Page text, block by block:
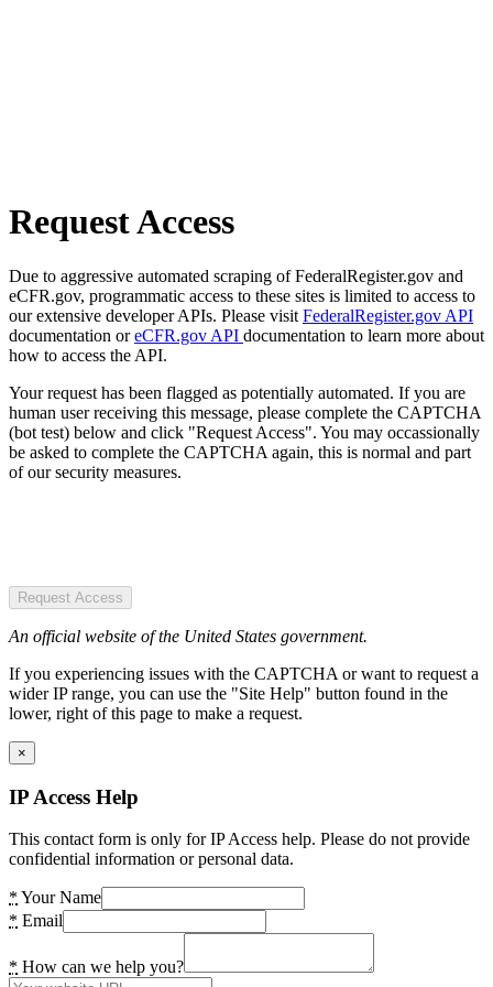
Request Access
Due to aggressive automated scraping of FederalRegister.gov and
eCFR.gov, programmatic access to these sites is limited to access to
our extensive developer APIs. Please visit FederalRegister.gov API
documentation oreCFR.gov API documentation to learn more about
how to access the API.
Your request has been flagged as potentially automated. If you are
human user receiving this message, please complete the CAPTCHA
(bot test) below and click "Request Access". You may occassionally
be asked to complete the CAPTCHA again, this is normal and part
of our security measures.
Request Access
An official website of the United States government.
If you experiencing issues with the CAPTCHA or want to request a
wider IP range, you can use the "Site Help" button found in the
lower, right of this page to make a request.
×
IP Access Help
This contact form is only for IP Access help. Please do not provide
confidential information or personal data.
* Your Name
* Email
* How can we help you?